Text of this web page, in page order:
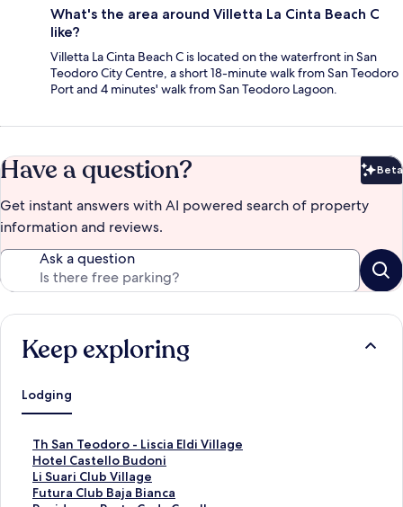
What's the area around Villetta La Cinta Beach C
like?
Villetta La Cinta Beach C is located on the waterfront in San
Teodoro City Centre, a short 18-minute walk from San Teodoro
Port and 4 minutes' walk from San Teodoro Lagoon.
Have a question? Beta
Get instant answers with AI powered search of property
information and reviews.
Ask a question
Keep exploring
Lodging
Th San Teodoro - Liscia Eldi Village
S
t
a
n
Hotel Castello Budoni
S
t
a
Li Suari Club Village
S
tFutura Club Baja Bianca
S